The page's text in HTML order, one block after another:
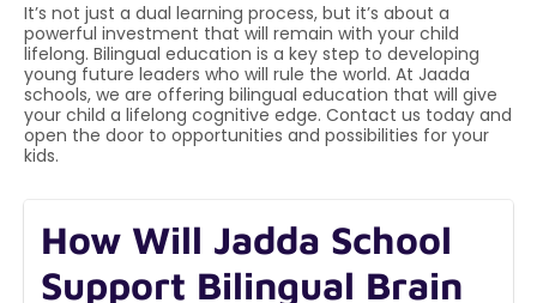
It’s not just a dual learning process, but it’s about a
powerful investment that will remain with your child
lifelong. Bilingual education is a key step to developing
young future leaders who will rule the world. At Jaada
schools, we are offering bilingual education that will give
your child a lifelong cognitive edge. Contact us today and
open the door to opportunities and possibilities for your
kids.
How Will Jadda School
Support Bilingual Brain